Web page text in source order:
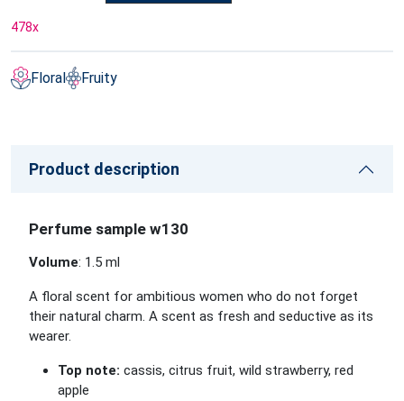
478x
Floral Fruity
Product description
Perfume sample w130
Volume: 1.5 ml
A floral scent for ambitious women who do not forget
their natural charm. A scent as fresh and seductive as its
wearer.
Top note: cassis, citrus fruit, wild strawberry, red
apple